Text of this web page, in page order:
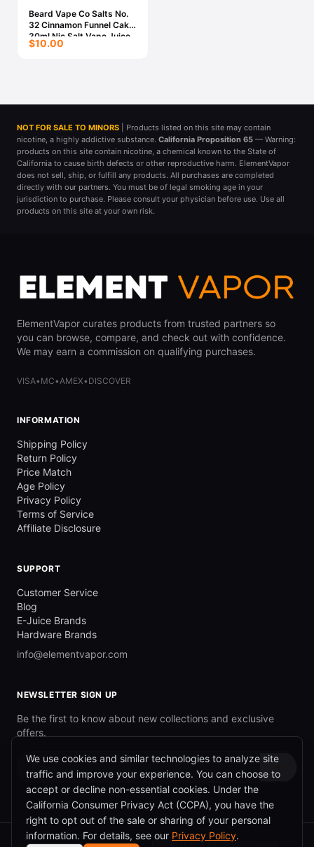
Beard Vape Co Salts No.
32 Cinnamon Funnel Cake
30ml Nic Salt Vape Juice
$10.00
NOT FOR SALE TO MINORS
| Products listed on this site may contain
nicotine, a highly addictive substance. California Proposition 65 — Warning:
products on this site contain nicotine, a chemical known to the State of
California to cause birth defects or other reproductive harm. ElementVapor
does not sell, ship, or fulfill any products. All purchases are completed
directly with our partners. You must be of legal smoking age in your
jurisdiction to purchase. Please consult your physician before use. Use all
products on this site at your own risk.
ElementVapor curates products from trusted partners so
you can browse, compare, and check out with confidence.
We may earn a commission on qualifying purchases.
VISA• MC•AMEX• DISCOVER
INFORMATION
Shipping Policy
Return Policy
Price Match
Age Policy
Privacy Policy
Terms of Service
Affiliate Disclosure
SUPPORT
Customer Service
Blog
E-Juice Brands
Hardware Brands
info@elementvapor.com
NEWSLETTER SIGN UP
Be the first to know about new collections and exclusive
offers.
ElementVapor earns commission from
We use cookies and similar technologies to analyze site
traffic and improve your experience. You can choose to
accept or decline non-essential cookies. Under the
California Consumer Privacy Act (CCPA), you have the
right to opt out of the sale or sharing of your personal
information. For details, see our Privacy Policy.